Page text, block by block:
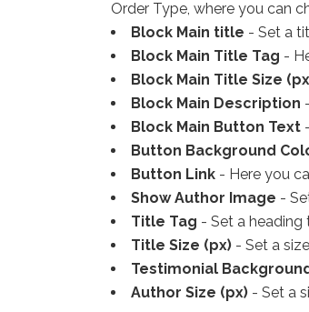
Order Type, where you can
Block Main title - Set a
Block Main Title Tag -
Block Main Title Size
Block Main Description
Block Main Button Text
Button Background
Button Link - Here you
Show Author Image -
Title Tag - Set a
Title Size (px) - Set a
Testimonial
Author Size (px) - Set a